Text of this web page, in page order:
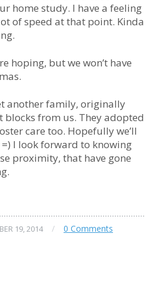
home study. I have a feeling
of speed at that point. Kinda
hoping, but we won’t have
another family, originally
blocks from us. They adopted
care too. Hopefully we’ll
I look forward to knowing
proximity, that have gone
19, 2014 / 0 Comments